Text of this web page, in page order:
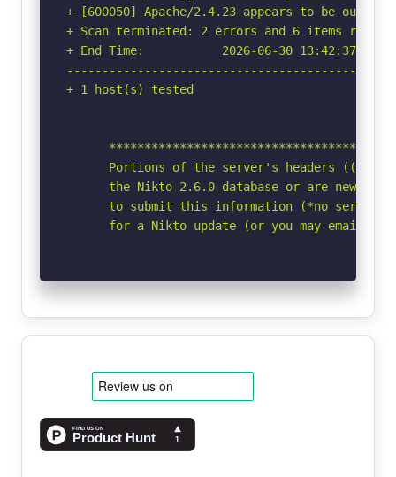
+ [600050] Apache/2.4.23 appears to be
+ Scan terminated: 2 errors and 6 items
+ End Time:           2026-06-30 13:42:37
+ 1 host(s) tested
Portions of the server's headers
the Nikto 2.6.0 database or are newer
to submit this information (*no server
for a Nikto update (or you may email to